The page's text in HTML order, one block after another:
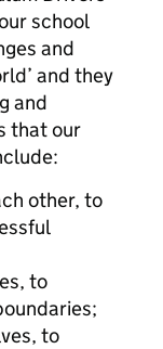
school
and
and they
and
that our
other, to
to
to